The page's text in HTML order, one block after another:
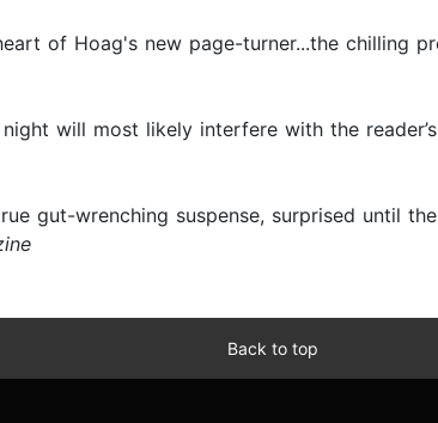
of Hoag's new page-turner...the chilling
will most likely interfere with the
gut-wrenching suspense, surprised until
Back to top